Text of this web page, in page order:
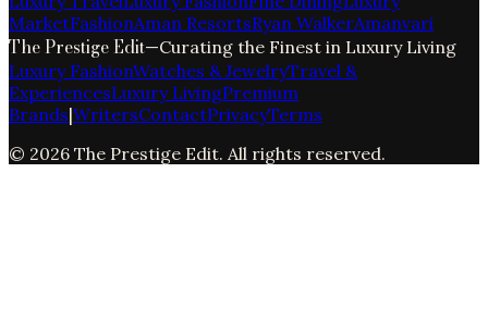
MarketFashionAman ResortsRyan WalkerAmanvari
The Prestige Edit—Curating the Finest in Luxury Living
Luxury FashionWatches & JewelryTravel &
ExperiencesLuxury LivingPremium
Brands|WritersContactPrivacyTerms
© 2026 The Prestige Edit. All rights reserved.